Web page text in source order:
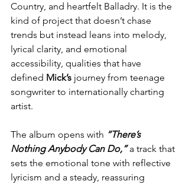
Country, and heartfelt Balladry. It is the
kind of project that doesn’t chase
trends but instead leans into melody,
lyrical clarity, and emotional
accessibility, qualities that have
defined Mick’s journey from teenage
songwriter to internationally charting
artist.
The album opens with “There’s
Nothing Anybody Can Do,” a track that
sets the emotional tone with reflective
lyricism and a steady, reassuring